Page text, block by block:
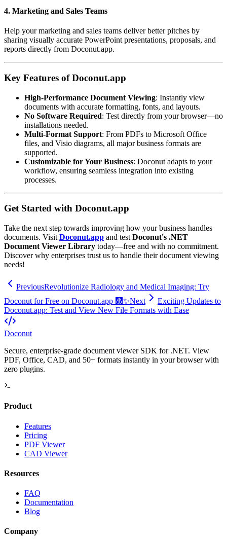
4. Marketing and Sales Teams
Help your marketing and sales teams deliver better pitches by
sharing visually accurate PowerPoint presentations, proposals, and
reports directly from Doconut.app.
Key Features of Doconut.app
High-Performance Document Viewing: Instantly view
documents with accurate formatting, fonts, and layouts.
No Software Required: Test directly from your browser—no
installations needed.
Multi-Format Support: From PDFs to Microsoft Office
files, and Visio diagrams, all major business formats are
supported.
Customizable for Your Business: Doconut adapts to your
workflow, ensuring seamless integration into existing
processes.
Get Started with Doconut.app
Take the next step towards improving how your business handles
documents. Visit Doconut.app and test Doconut's .NET
Document Viewer Library today—free and with no commitment.
Discover why enterprises trust us to handle their document viewing
needs!
PreviousRevolutionize Radiology and Medical Imaging: Try
Doconut for Free on Doconut.app 🩻✨Next
Exciting Updates to
Doconut.app: Test and View New File Formats with Ease
Doconut
Secure, enterprise-grade document viewer SDK for .NET. View
PDF, Office, CAD, and 50+ formats instantly in your browser with
zero plugins.
Product
Features
Pricing
PDF Viewer
CAD Viewer
Resources
FAQ
Documentation
Blog
Company